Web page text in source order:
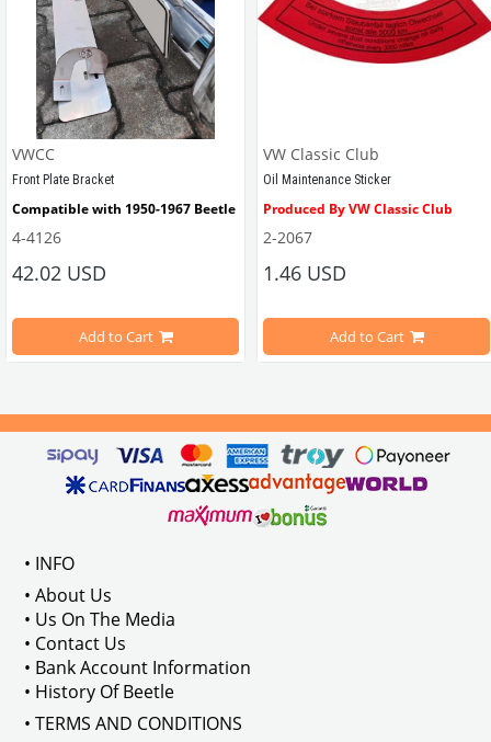
1968-1979
Beetle Models
1968-1973
VWCC
Front Plate Bracket
Compatible with 1950-1967 Beetle
                        Made in stainless
4-4126
42.02 USD
Add to Cart
VW Classic Club
Oil Maintenance Sticker
Produced By VW Classic Club
Compatible With T2 Split Models
Compatible With T2 Bay Models
2-2067
1.46 USD
Add to Cart
• INFO
• About Us
• Us On The Media
• Contact Us
• Bank Account Information
• History Of Beetle
• TERMS AND CONDITIONS